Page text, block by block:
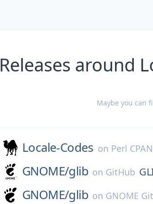
Releases around
Maybe you can
Locale-Codes on Perl CPAN
GNOME/glib on GitHub
GNOME/glib on GNOME